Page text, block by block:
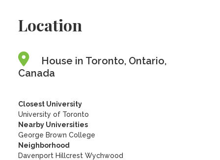
Location
House in Toronto, Ontario,
Canada
Closest University
University of Toronto
Nearby Universities
George Brown College
Neighborhood
Davenport Hillcrest Wychwood